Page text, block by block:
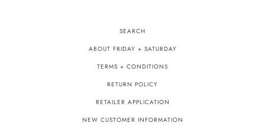
SEARCH
ABOUT FRIDAY + SATURDAY
TERMS + CONDITIONS
RETURN POLICY
RETAILER APPLICATION
NEW CUSTOMER INFORMATION